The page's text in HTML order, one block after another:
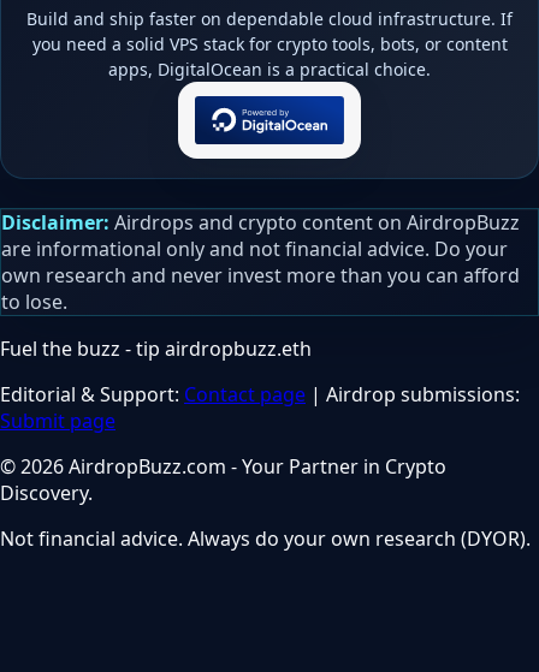
Build and ship faster on dependable cloud infrastructure. If
you need a solid VPS stack for crypto tools, bots, or content
apps, DigitalOcean is a practical choice.
Disclaimer: Airdrops and crypto content on AirdropBuzz
are informational only and not financial advice. Do your
own research and never invest more than you can afford
to lose.
Fuel the buzz - tip airdropbuzz.eth
Editorial & Support: Contact page | Airdrop submissions:
Submit page
© 2026 AirdropBuzz.com - Your Partner in Crypto
Discovery.
Not financial advice. Always do your own research (DYOR).